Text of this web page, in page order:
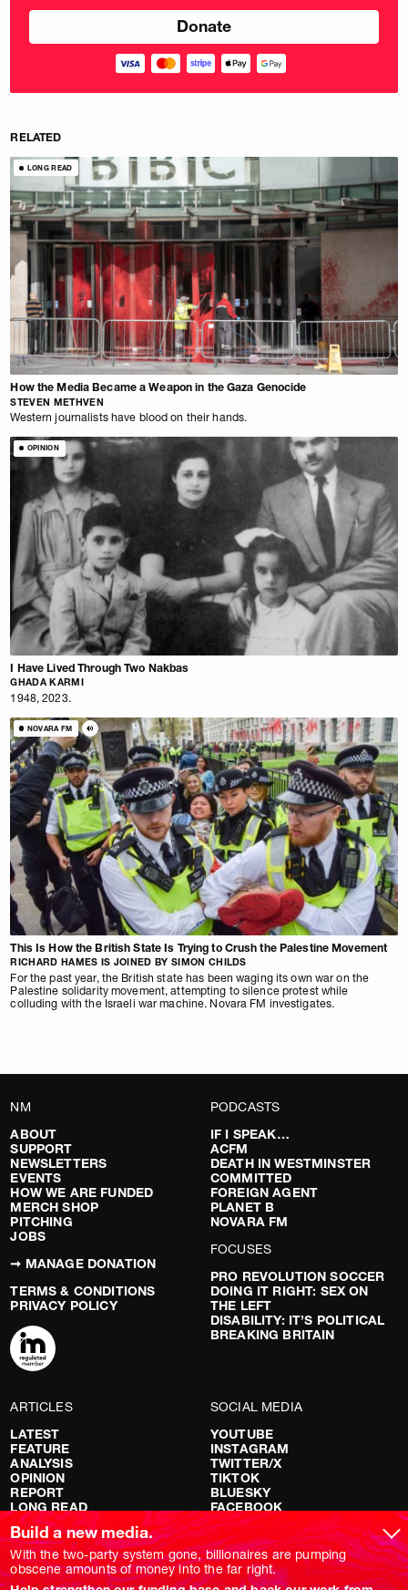
RELATED
LONG READ
How the Media Became a Weapon in the Gaza Genocide
STEVEN METHVEN
Western journalists have blood on their hands.
OPINION
I Have Lived Through Two Nakbas
GHADA KARMI
1948, 2023.
NOVARA FM
This Is How the British State Is Trying to Crush the Palestine Movement
RICHARD HAMES IS JOINED BY SIMON CHILDS
For the past year, the British state has been waging its own war on the
Palestine solidarity movement, attempting to silence protest while
colluding with the Israeli war machine. Novara FM investigates.
NM
ABOUT
SUPPORT
NEWSLETTERS
EVENTS
HOW WE ARE FUNDED
MERCH SHOP
PITCHING
JOBS
➞ MANAGE DONATION
TERMS & CONDITIONS
PRIVACY POLICY
PODCASTS
IF I SPEAK…
ACFM
DEATH IN WESTMINSTER
COMMITTED
FOREIGN AGENT
PLANET B
NOVARA FM
FOCUSES
PRO REVOLUTION SOCCER
DOING IT RIGHT: SEX ON
THE LEFT
DISABILITY: IT’S POLITICAL
BREAKING BRITAIN
ARTICLES
LATEST
FEATURE
ANALYSIS
OPINION
REPORT
LONG READ
RED FLAGS
SHOWS
NOVARA LIVE
SOCIAL MEDIA
YOUTUBE
INSTAGRAM
TWITTER/X
TIKTOK
BLUESKY
FACEBOOK
Build a new media.
With the two-party system gone, billionaires are pumping
obscene amounts of money into the far right.